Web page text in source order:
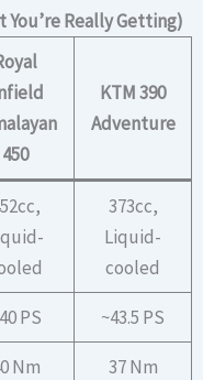
You’re Really Getting)
450
KTM 390
Adventure
373cc,
Liquid-
cooled
PS ~43.5 PS
Nm 37 Nm